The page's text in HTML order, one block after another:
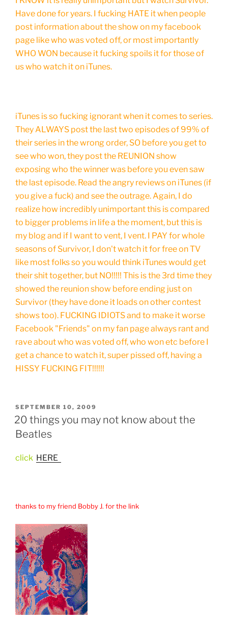
Have done for years. I fucking HATE it when people
post information about the show on my facebook
page like who was voted off, or most importantly
WHO WON because it fucking spoils it for those of
us who watch it on iTunes.
iTunes is so fucking ignorant when it comes to series.
They ALWAYS post the last two episodes of 99% of
their series in the wrong order, SO before you get to
see who won, they post the REUNION show
exposing who the winner was before you even saw
the last episode. Read the angry reviews on iTunes (if
you give a fuck) and see the outrage. Again, I do
realize how incredibly unimportant this is compared
to bigger problems in life a the moment, but this is
my blog and if I want to vent, I vent. I PAY for whole
seasons of Survivor, I don't watch it for free on TV
like most folks so you would think iTunes would get
their shit together, but NO!!!!! This is the 3rd time they
showed the reunion show before ending just on
Survivor (they have done it loads on other contest
shows too). FUCKING IDIOTS and to make it worse
Facebook "Friends" on my fan page always rant and
rave about who was voted off, who won etc before I
get a chance to watch it, super pissed off, having a
HISSY FUCKING FIT!!!!!!
POSTED
ON
SEPTEMBER 10, 2009
20 things you may not know about the
Beatles
click HERE
thanks to my friend Bobby J. for the link